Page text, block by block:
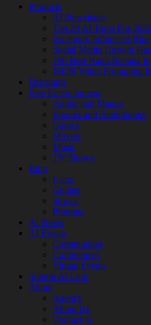
Products
AI Newsletter
Top 20 AI Tools For 2026
Facebook Influencer
Social Media Growth
100 Best Nano Banana
JSON Video Prompting
Discounts
Free Entertainment
Anime and Manga
Ebooks and Audiobooks
Games
Movies
Music
TV Shows
Blog
Learn
Guides
Stories
Prompts
AI News
AI Events
Communities
Conferences
Virtual Events
Submit AI Link
About
Agency
About Us
Contact us